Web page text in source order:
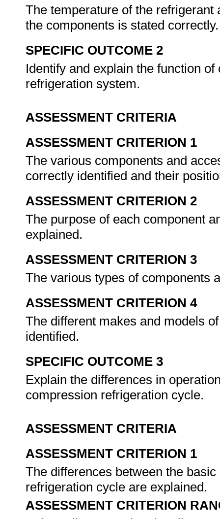
The temperature of the
the components is stated
SPECIFIC OUTCOME 2
Identify and explain the function
refrigeration system.
ASSESSMENT CRITERIA
ASSESSMENT CRITERION 1
The various components and
correctly identified and their
ASSESSMENT CRITERION 2
The purpose of each component
explained.
ASSESSMENT CRITERION 3
The various types of components
ASSESSMENT CRITERION 4
The different makes and models
identified.
SPECIFIC OUTCOME 3
Explain the differences in
compression refrigeration cycle.
ASSESSMENT CRITERIA
ASSESSMENT CRITERION 1
The differences between the
refrigeration cycle are explained.
ASSESSMENT CRITERION